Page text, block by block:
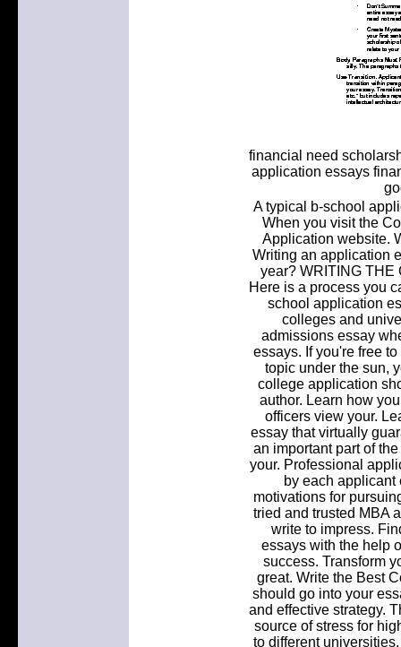
financial need
application essays
A typical b-school
When you visit the
Application website.
Writing an application
year? WRITING THE
Here is a process you
school application
colleges and
admissions essay
essays. If you're free
topic under the sun,
college application
author. Learn how
officers view your.
essay that virtually
an important part of
your. Professional
by each
motivations for
tried and trusted MBA
write to impress.
essays with the help
success. Transform
great. Write the Best
should go into your
and effective strategy.
source of stress for
to different